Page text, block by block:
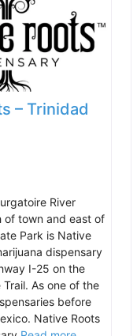
– Trinidad
River
of town and east of
Park is Native
dispensary
I-25 on the
Trail. As one of the
before
Native Roots